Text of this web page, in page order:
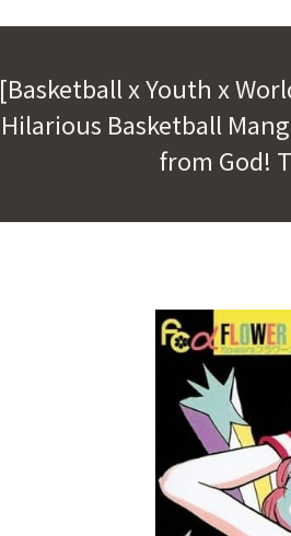
[Basketball x Youth x
Hilarious Basketball
from God!